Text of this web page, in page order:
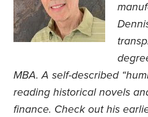
MBA. A self-described
reading historical novels
finance. Check out his